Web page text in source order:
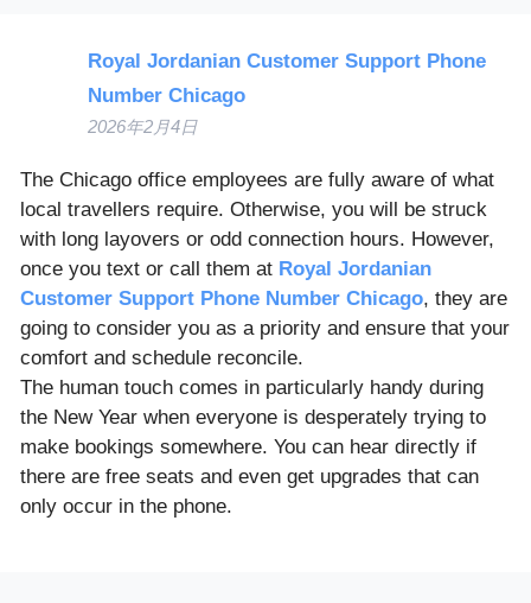
Royal Jordanian Customer Support Phone
Number Chicago
2026年2月4日
The Chicago office employees are fully aware of what
local travellers require. Otherwise, you will be struck
with long layovers or odd connection hours. However,
once you text or call them at Royal Jordanian
Customer Support Phone Number Chicago, they are
going to consider you as a priority and ensure that your
comfort and schedule reconcile.
The human touch comes in particularly handy during
the New Year when everyone is desperately trying to
make bookings somewhere. You can hear directly if
there are free seats and even get upgrades that can
only occur in the phone.